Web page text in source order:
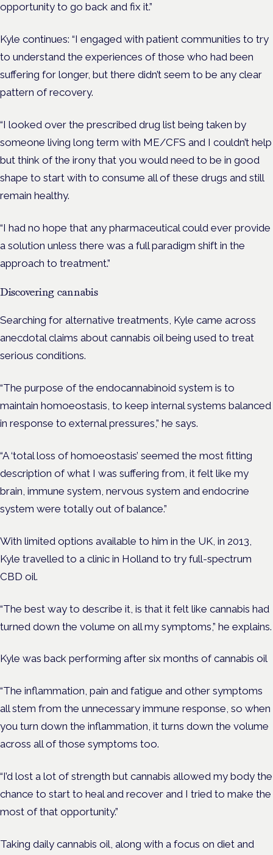
opportunity to go back and fix it.”
Kyle continues: “I engaged with patient communities to try
to understand the experiences of those who had been
suffering for longer, but there didn’t seem to be any clear
pattern of recovery.
“I looked over the prescribed drug list being taken by
someone living long term with ME/CFS and I couldn’t help
but think of the irony that you would need to be in good
shape to start with to consume all of these drugs and still
remain healthy.
“I had no hope that any pharmaceutical could ever provide
a solution unless there was a full paradigm shift in the
approach to treatment.”
Discovering cannabis
Searching for alternative treatments, Kyle came across
anecdotal claims about cannabis oil being used to treat
serious conditions.
“The purpose of the endocannabinoid system is to
maintain homoeostasis, to keep internal systems balanced
in response to external pressures,” he says.
“A ‘total loss of homoeostasis’ seemed the most fitting
description of what I was suffering from, it felt like my
brain, immune system, nervous system and endocrine
system were totally out of balance.”
With limited options available to him in the UK, in 2013,
Kyle travelled to a clinic in Holland to try full-spectrum
CBD oil.
“The best way to describe it, is that it felt like cannabis had
turned down the volume on all my symptoms,” he explains.
Kyle was back performing after six months of cannabis oil
“The inflammation, pain and fatigue and other symptoms
all stem from the unnecessary immune response, so when
you turn down the inflammation, it turns down the volume
across all of those symptoms too.
“I’d lost a lot of strength but cannabis allowed my body the
chance to start to heal and recover and I tried to make the
most of that opportunity.”
Taking daily cannabis oil, along with a focus on diet and